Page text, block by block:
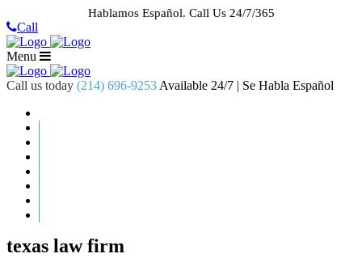
Hablamos Español. Call Us 24/7/365
Call
Menu
Call us today (214) 696-9253 Available 24/7 | Se Habla Español
texas law firm